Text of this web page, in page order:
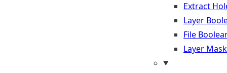
Extract
Layer
File
Layer Mask